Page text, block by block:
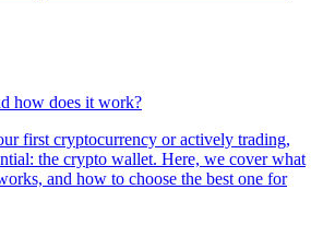
how does it work?
first cryptocurrency or actively trading,
the crypto wallet. Here, we cover what
and how to choose the best one for